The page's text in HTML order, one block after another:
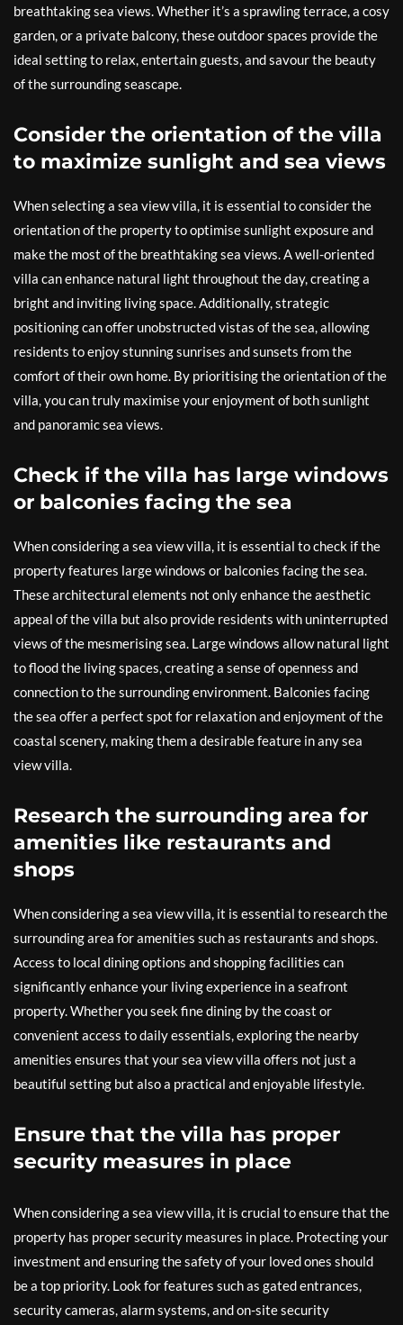
breathtaking sea views. Whether it’s a sprawling terrace, a cosy
garden, or a private balcony, these outdoor spaces provide the
ideal setting to relax, entertain guests, and savour the beauty
of the surrounding seascape.
Consider the orientation of the villa
to maximize sunlight and sea views
When selecting a sea view villa, it is essential to consider the
orientation of the property to optimise sunlight exposure and
make the most of the breathtaking sea views. A well-oriented
villa can enhance natural light throughout the day, creating a
bright and inviting living space. Additionally, strategic
positioning can offer unobstructed vistas of the sea, allowing
residents to enjoy stunning sunrises and sunsets from the
comfort of their own home. By prioritising the orientation of the
villa, you can truly maximise your enjoyment of both sunlight
and panoramic sea views.
Check if the villa has large windows
or balconies facing the sea
When considering a sea view villa, it is essential to check if the
property features large windows or balconies facing the sea.
These architectural elements not only enhance the aesthetic
appeal of the villa but also provide residents with uninterrupted
views of the mesmerising sea. Large windows allow natural light
to flood the living spaces, creating a sense of openness and
connection to the surrounding environment. Balconies facing
the sea offer a perfect spot for relaxation and enjoyment of the
coastal scenery, making them a desirable feature in any sea
view villa.
Research the surrounding area for
amenities like restaurants and
shops
When considering a sea view villa, it is essential to research the
surrounding area for amenities such as restaurants and shops.
Access to local dining options and shopping facilities can
significantly enhance your living experience in a seafront
property. Whether you seek fine dining by the coast or
convenient access to daily essentials, exploring the nearby
amenities ensures that your sea view villa offers not just a
beautiful setting but also a practical and enjoyable lifestyle.
Ensure that the villa has proper
security measures in place
When considering a sea view villa, it is crucial to ensure that the
property has proper security measures in place. Protecting your
investment and ensuring the safety of your loved ones should
be a top priority. Look for features such as gated entrances,
security cameras, alarm systems, and on-site security